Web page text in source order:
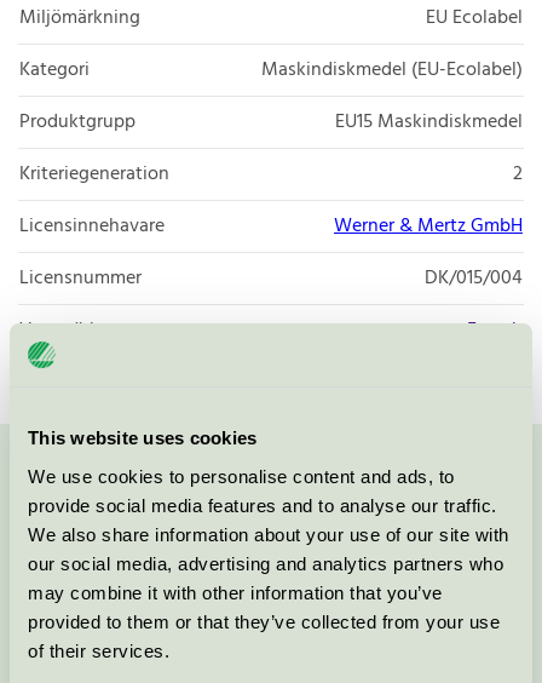
This website uses cookies
We use cookies to personalise content and ads, to
provide social media features and to analyse our traffic.
We also share information about your use of our site with
our social media, advertising and analytics partners who
may combine it with other information that you’ve
provided to them or that they’ve collected from your use
of their services.
Miljömärkning
EU Ecolabel
Kategori
Maskindiskmedel (EU-Ecolabel)
Produktgrupp
EU15 Maskindiskmedel
Kriteriegeneration
2
Licensinnehavare
Werner & Mertz GmbH
Licensnummer
DK/015/004
Varumärke
Frosch
Kontakta oss på 08-55 55 24 00eller via formuläret:
Fortsätt